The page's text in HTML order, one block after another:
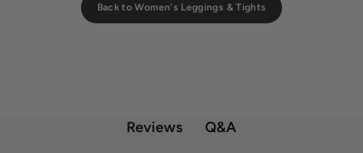
Back to Women's Leggings & Tights
Reviews Q&A